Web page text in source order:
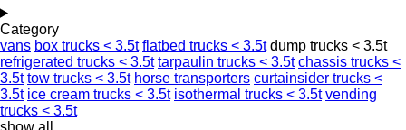
Category
vans box trucks < 3.5t flatbed trucks < 3.5t dump trucks < 3.5t
refrigerated trucks < 3.5t tarpaulin trucks < 3.5t chassis trucks <
3.5t tow trucks < 3.5t horse transporters curtainsider trucks <
3.5t ice cream trucks < 3.5t isothermal trucks < 3.5t vending
trucks < 3.5t
show all